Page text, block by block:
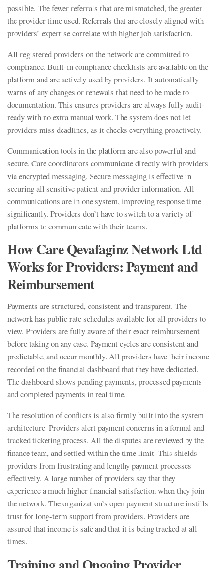
possible. The fewer referrals that are mismatched, the greater
the provider time used. Referrals that are closely aligned with
providers’ expertise correlate with higher job satisfaction.
All registered providers on the network are committed to
compliance. Built-in compliance checklists are available on the
platform and are actively used by providers. It automatically
warns of any changes or renewals that need to be made to
documentation. This ensures providers are always fully audit-
ready with no extra manual work. The system does not let
providers miss deadlines, as it checks everything proactively.
Communication tools in the platform are also powerful and
secure. Care coordinators communicate directly with providers
via encrypted messaging. Secure messaging is effective in
securing all sensitive patient and provider information. All
communications are in one system, improving response time
significantly. Providers don’t have to switch to a variety of
platforms to communicate with their teams.
How Care Qevafaginz Network Ltd
Works for Providers: Payment and
Reimbursement
Payments are structured, consistent and transparent. The
network has public rate schedules available for all providers to
view. Providers are fully aware of their exact reimbursement
before taking on any case. Payment cycles are consistent and
predictable, and occur monthly. All providers have their income
recorded on the financial dashboard that they have dedicated.
The dashboard shows pending payments, processed payments
and completed payments in real time.
The resolution of conflicts is also firmly built into the system
architecture. Providers alert payment concerns in a formal and
tracked ticketing process. All the disputes are reviewed by the
finance team, and settled within the time limit. This shields
providers from frustrating and lengthy payment processes
effectively. A large number of providers say that they
experience a much higher financial satisfaction when they join
the network. The organization’s open payment structure instills
trust for long-term support from providers. Providers are
assured that income is safe and that it is being tracked at all
times.